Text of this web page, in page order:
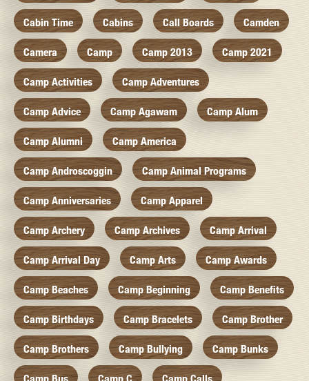
Cabin Time Cabins Call Boards Camden
Camera Camp Camp 2013 Camp 2021
Camp Activities Camp Adventures
Camp Advice Camp Agawam Camp Alum
Camp Alumni Camp America
Camp Androscoggin Camp Animal Programs
Camp Anniversaries Camp Apparel
Camp Archery Camp Archives Camp Arrival
Camp Arrival Day Camp Arts Camp Awards
Camp Beaches Camp Beginning Camp Benefits
Camp Birthdays Camp Bracelets Camp Brother
Camp Brothers Camp Bullying Camp Bunks